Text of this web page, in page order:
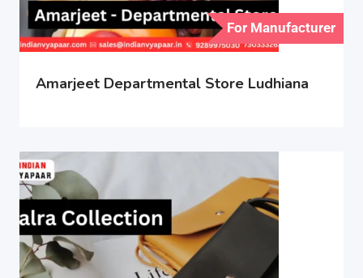
For Manufacturer
Amarjeet Departmental Store Ludhiana